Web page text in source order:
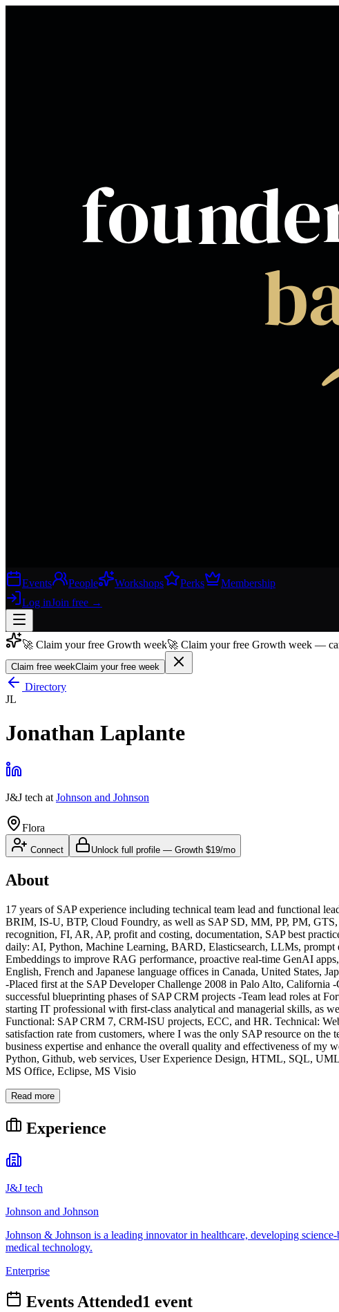
Events People Workshops Perks
Membership
Log inJoin free →
Join free→
Join 200,000+ members & investors
Log in
More
🚀 Claim your free Growth week🚀 Claim your free Growth week —
Claim free weekClaim your free week
Directory
JL
Jonathan Laplante
J&J tech at Johnson and Johnson
Flora
Connect Unlock full profile — Growth $19/mo
About
17 years of SAP experience including technical team lead and functional
BRIM, IS-U, BTP, Cloud Foundry, as well as SAP SD, MM, PP, PM,
recognition, FI, AR, AP, profit and costing, documentation, SAP best
daily: AI, Python, Machine Learning, BARD, Elasticsearch, LLMs,
Embeddings to improve RAG performance, proactive real-time GenAI
English, French and Japanese language offices in Canada, United States,
-Placed first at the SAP Developer Challenge 2008 in Palo Alto,
successful blueprinting phases of SAP CRM projects -Team lead roles at
starting IT professional with first-class analytical and managerial skills, as
Functional: SAP CRM 7, CRM-ISU projects, ECC, and HR. Technical:
satisfaction rate from customers, where I was the only SAP resource on
business expertise and enhance the overall quality and effectiveness of
Python, Github, web services, User Experience Design, HTML, SQL,
MS Office, Eclipse, MS Visio
Read more
Experience
J&J tech
Johnson and Johnson
Johnson & Johnson is a leading innovator in healthcare, developing
medical technology.
Enterprise
Events Attended1 event